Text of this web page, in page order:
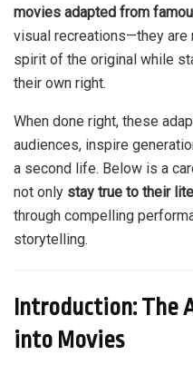
movies adapted from
visual recreations—they are
spirit of the original while
their own right.
When done right, these
audiences, inspire
a second life. Below is a
not only stay true to their
through compelling
storytelling.
Introduction: The
into Movies